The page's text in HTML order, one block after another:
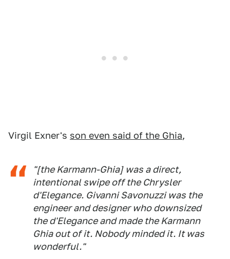
Virgil Exner's son even said of the Ghia,
"[the Karmann-Ghia] was a direct,
intentional swipe off the Chrysler
d'Elegance. Givanni Savonuzzi was the
engineer and designer who downsized
the d'Elegance and made the Karmann
Ghia out of it. Nobody minded it. It was
wonderful."